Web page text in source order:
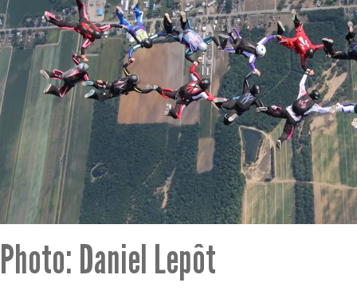
Photo: Daniel Lepôt